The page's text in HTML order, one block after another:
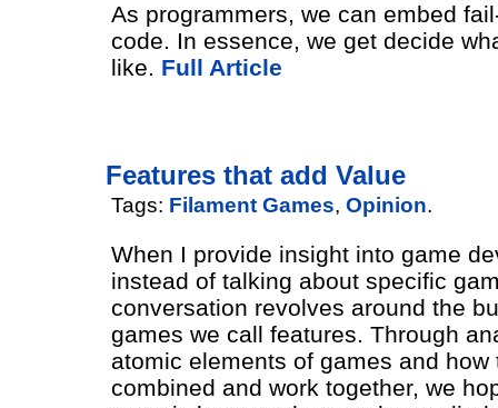
As programmers, we can embed
code. In essence, we get decide
like. Full Article
Features that add Value
Tags: Filament Games, Opinion.
When I provide insight into game
instead of talking about specific
conversation revolves around the
games we call features. Through
atomic elements of games and how
combined and work together, we